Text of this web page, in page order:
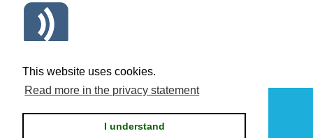
This website uses cookies.
Read more in the privacy statement
I understand
Powered bySerendipity